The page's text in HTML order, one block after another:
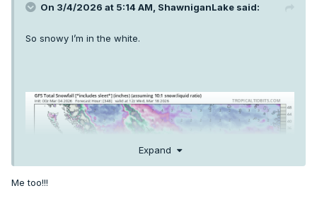
On 3/4/2026 at 5:14 AM, ShawniganLake said:
So snowy I’m in the white.
Expand
Me too!!!